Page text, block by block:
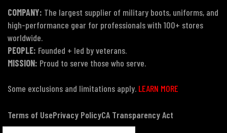
COMPANY: The largest supplier of military boots, uniforms, and
high-performance gear for professionals with 100+ stores
worldwide.
PEOPLE: Founded + led by veterans.
MISSION: Proud to serve those who serve.
Some exclusions and limitations apply. LEARN MORE
Terms of UsePrivacy PolicyCA Transparency Act